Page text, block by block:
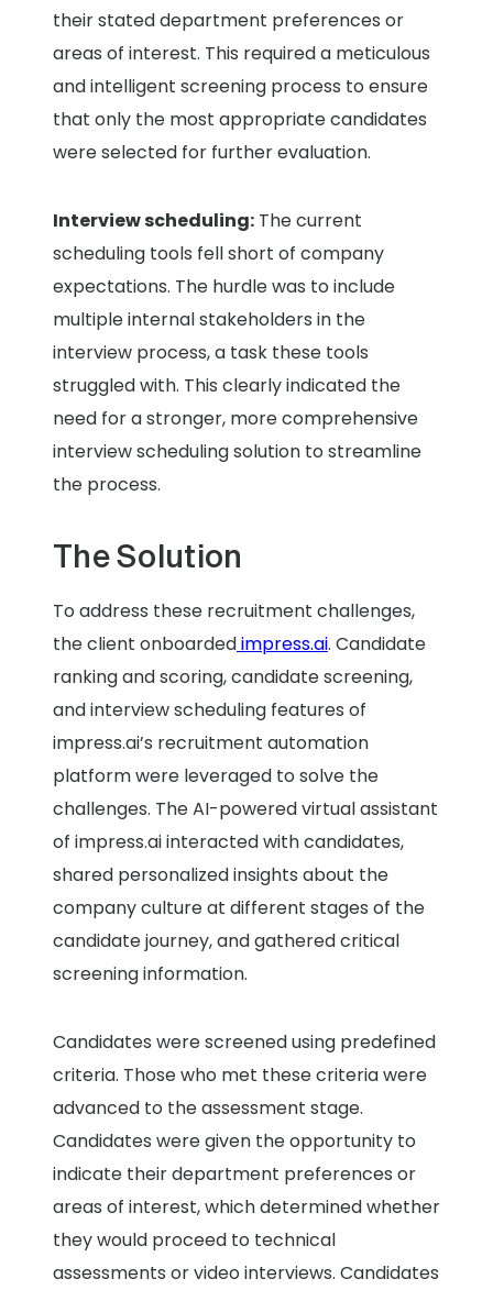
their stated department preferences or
areas of interest. This required a meticulous
and intelligent screening process to ensure
that only the most appropriate candidates
were selected for further evaluation.
Interview scheduling: The current
scheduling tools fell short of company
expectations. The hurdle was to include
multiple internal stakeholders in the
interview process, a task these tools
struggled with. This clearly indicated the
need for a stronger, more comprehensive
interview scheduling solution to streamline
the process.
The Solution
To address these recruitment challenges,
the client onboardedimpress.ai. Candidate
ranking and scoring, candidate screening,
and interview scheduling features of
impress.ai’s recruitment automation
platform were leveraged to solve the
challenges. The AI-powered virtual assistant
of impress.ai interacted with candidates,
shared personalized insights about the
company culture at different stages of the
candidate journey, and gathered critical
screening information.
Candidates were screened using predefined
criteria. Those who met these criteria were
advanced to the assessment stage.
Candidates were given the opportunity to
indicate their department preferences or
areas of interest, which determined whether
they would proceed to technical
assessments or video interviews. Candidates